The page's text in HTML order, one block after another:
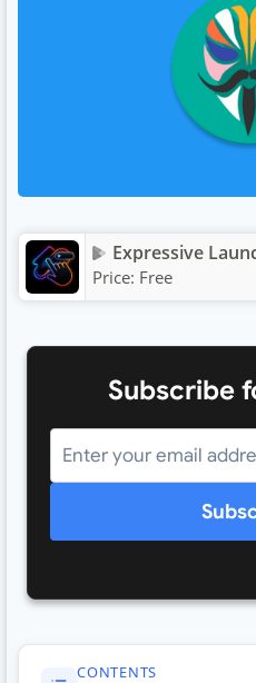
Expressive
Price: Free
Subscribe
CONTENTS